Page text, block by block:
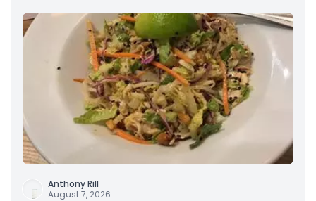
Anthony Rill
August 7, 2026